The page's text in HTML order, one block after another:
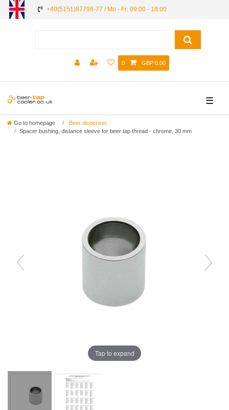
+49(5151)87798-77 / Mo - Fr: 09:00 - 18:00
0 GBP 0.00
☰
Go to homepage
Beer dispenser
Spacer bushing, distance sleeve for beer tap thread - chrome, 30 mm
Tap to expand